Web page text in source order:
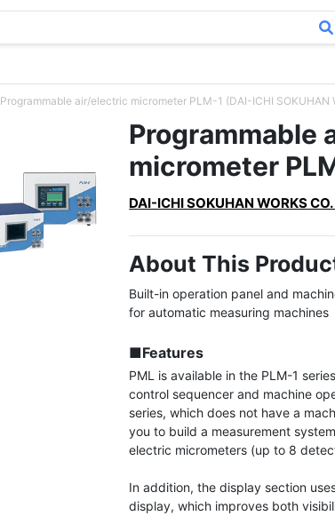
Programmable air/electric micrometer PLM-1 (DAI-ICHI SOKUHAN
Programmable
micrometer
DAI-ICHI SOKUHAN WORKS CO.
About This
Built-in operation panel and
for automatic measuring machines
■Features
PML is available in the PLM-1
control sequencer and machine
series, which does not have a
you to build a measurement
electric micrometers (up to 8
In addition, the display section
display, which improves both